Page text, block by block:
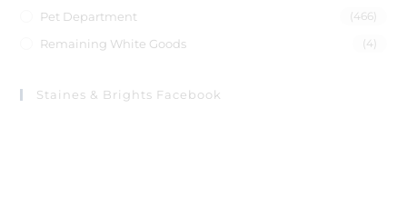
Pet Department (466)
Remaining White Goods (4)
Staines & Brights Facebook